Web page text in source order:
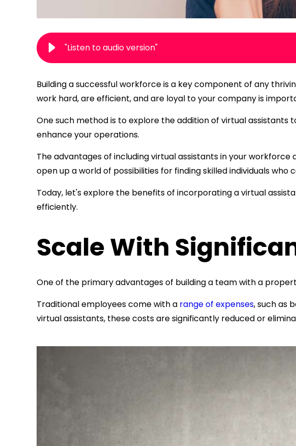
"Listen to audio version"
Building a successful workforce is a key component of any
work hard, are efficient, and are loyal to your company is
One such method is to explore the addition of virtual assistants
enhance your operations.
The advantages of including virtual assistants in your
open up a world of possibilities for finding skilled individuals
Today, let's explore the benefits of incorporating a virtual
efficiently.
Scale With
One of the primary advantages of building a team with a
Traditional employees come with a range of expenses, such as
virtual assistants, these costs are significantly reduced or